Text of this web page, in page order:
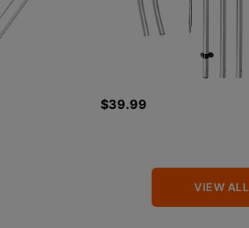
$39.99
VIEW ALL